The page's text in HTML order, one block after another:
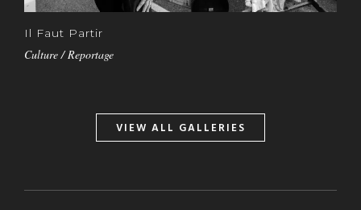
Il Faut Partir
Culture / Reportage
VIEW ALL GALLERIES